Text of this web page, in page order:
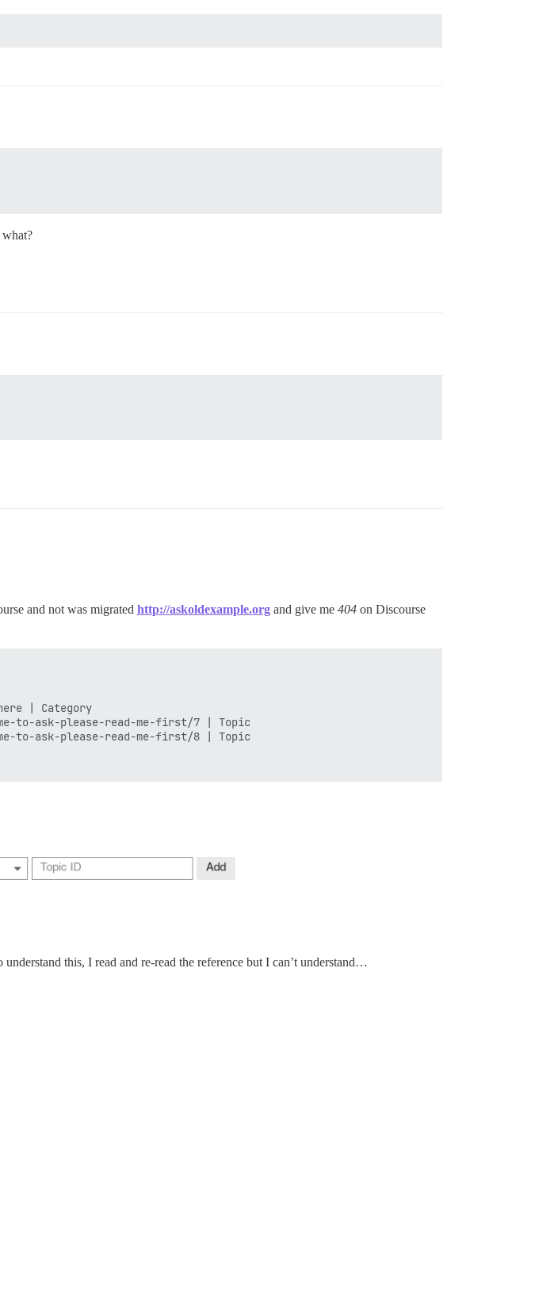
what?
and not was migrated http://askoldexample.org and give me 404 on Discourse
| Category
to-ask-please-read-me-first/7 | Topic
to-ask-please-read-me-first/8 | Topic
this, I read and re-read the reference but I can’t understand…